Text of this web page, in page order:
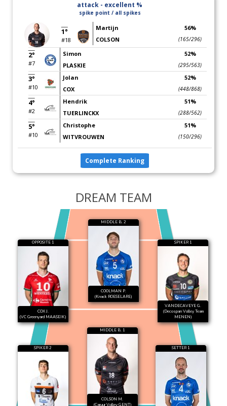
attack - excellent %
spike point / all spikes
1°
#18
Martijn
COLSON
56%
(165/296)
2°
#7
Simon
PLASKIE
52%
(295/563)
3°
#10
Jolan
COX
52%
(448/868)
4°
#2
Hendrik
TUERLINCKX
51%
(288/562)
5°
#10
Christophe
WITVROUWEN
51%
(150/296)
Complete Ranking
DREAM TEAM
OPPOSITE 1
COX J.
(VC Greenyard MAASEIK)
MIDDLE B. 2
COOLMAN P.
(Knack ROESELARE)
SPIKER 1
VANDECAVEYE G.
(Decospan Volley Team
MENEN)
SPIKER 2
MIDDLE B. 1
COLSON M.
(Caruur Volley GENT)
SETTER 1